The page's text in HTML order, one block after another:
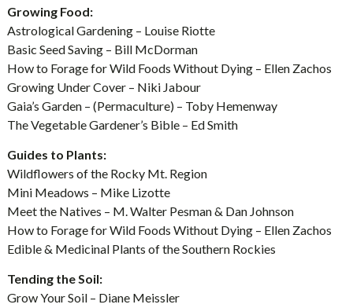
Growing Food:
Astrological Gardening – Louise Riotte
Basic Seed Saving – Bill McDorman
How to Forage for Wild Foods Without Dying – Ellen Zachos
Growing Under Cover – Niki Jabour
Gaia’s Garden – (Permaculture) – Toby Hemenway
The Vegetable Gardener’s Bible – Ed Smith
Guides to Plants:
Wildflowers of the Rocky Mt. Region
Mini Meadows – Mike Lizotte
Meet the Natives – M. Walter Pesman & Dan Johnson
How to Forage for Wild Foods Without Dying – Ellen Zachos
Edible & Medicinal Plants of the Southern Rockies
Tending the Soil:
Grow Your Soil – Diane Meissler